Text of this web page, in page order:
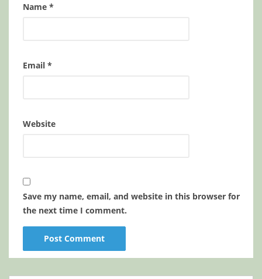
Name *
Email *
Website
Save my name, email, and website in this browser for
the next time I comment.